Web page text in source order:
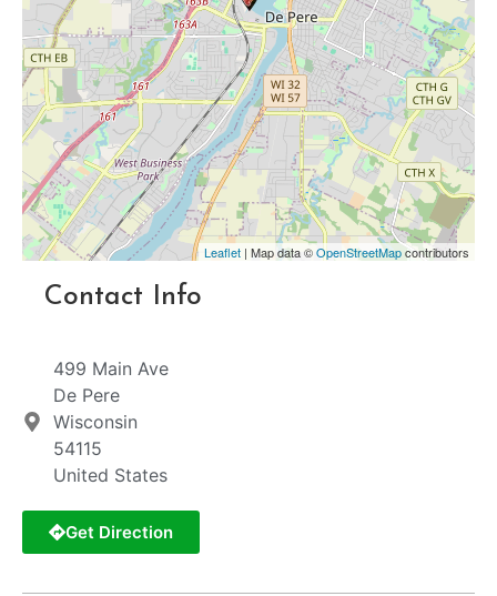
Leaflet | Map data ©OpenStreetMapcontributors
Contact Info
499 Main Ave
De Pere
Wisconsin
54115
United States
Get Direction